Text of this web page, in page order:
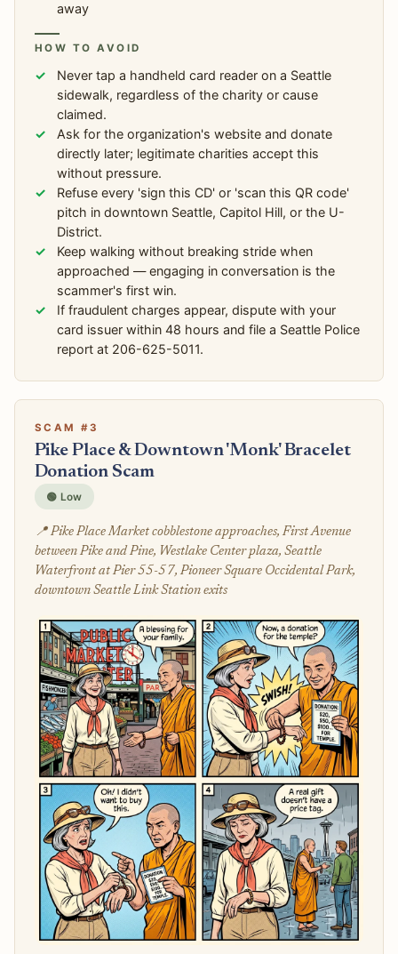
away
HOW TO AVOID
Never tap a handheld card reader on a Seattle
sidewalk, regardless of the charity or cause
claimed.
Ask for the organization's website and donate
directly later; legitimate charities accept this
without pressure.
Refuse every 'sign this CD' or 'scan this QR code'
pitch in downtown Seattle, Capitol Hill, or the U-
District.
Keep walking without breaking stride when
approached — engaging in conversation is the
scammer's first win.
If fraudulent charges appear, dispute with your
card issuer within 48 hours and file a Seattle Police
report at 206-625-5011.
SCAM #3
Pike Place & Downtown 'Monk' Bracelet
Donation Scam
🟢 Low
📍 Pike Place Market cobblestone approaches, First Avenue
between Pike and Pine, Westlake Center plaza, Seattle
Waterfront at Pier 55-57, Pioneer Square Occidental Park,
downtown Seattle Link Station exits